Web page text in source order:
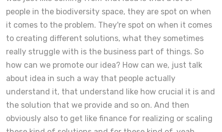
people in the biodiversity space, they are spot on when
it comes to the problem. They're spot on when it comes
to creating different solutions, what they sometimes
really struggle with is the business part of things. So
how can we promote our idea? How can we, just talk
about idea in such a way that people actually
understand it, that understand like how crucial it is and
the solution that we provide and so on. And then
obviously also to get like finance for realizing or scaling